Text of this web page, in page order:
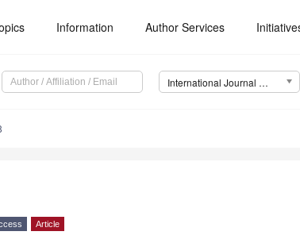
Information Author Services
International Journal of Environmental Research and Public Health (IJERPH)
Article